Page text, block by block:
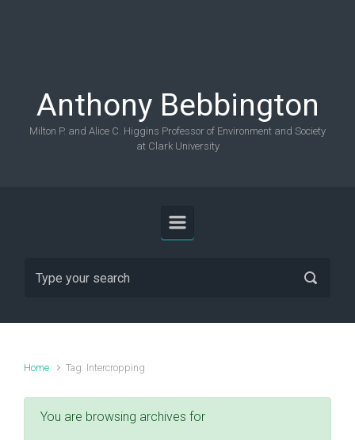
Anthony Bebbington
Milton P. and Alice C. Higgins Professor of Environment and Society
at Clark University
Home Tag: Intercropping
You are browsing archives for